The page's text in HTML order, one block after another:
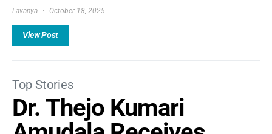
Lavanya October 18, 2025
View Post
Top Stories
Dr. Thejo Kumari